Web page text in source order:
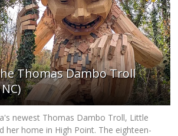
Thomas Dambo Troll
newest Thomas Dambo Troll, Little
her home in High Point. The eighteen-